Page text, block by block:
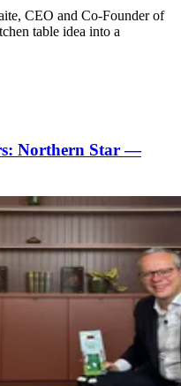
CEO and Co‑Founder of
table idea into a
Northern Star —